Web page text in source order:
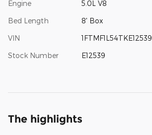
Engine 5.0L V8
Bed Length 8' Box
VIN 1FTMF1L54TKE12539
Stock Number E12539
The highlights